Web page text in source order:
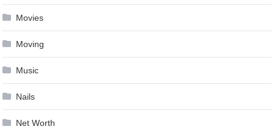
Movies
Moving
Music
Nails
Net Worth